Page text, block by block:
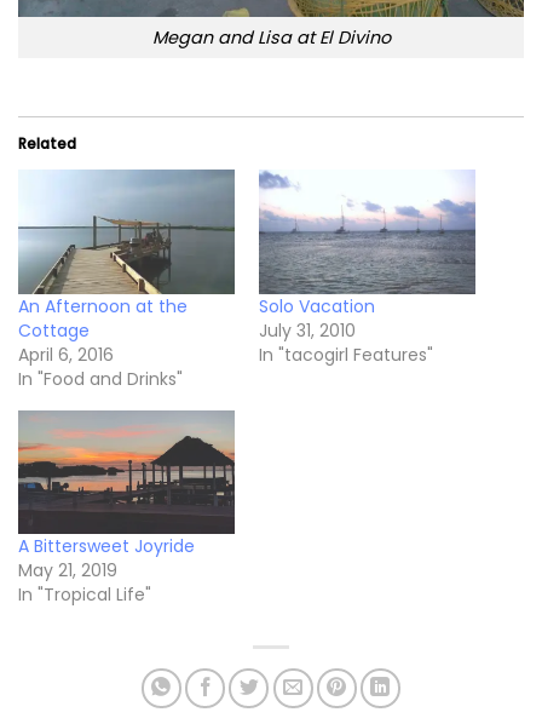
Megan and Lisa at El Divino
Related
An Afternoon at the
Cottage
April 6, 2016
In "Food and Drinks"
Solo Vacation
July 31, 2010
In "tacogirl Features"
A Bittersweet Joyride
May 21, 2019
In "Tropical Life"